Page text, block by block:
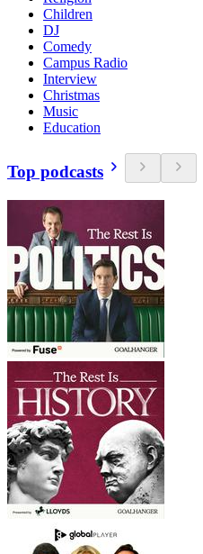
Children
DJ
Comedy
Campus Radio
Interview
Christmas
Music
Education
Top podcasts